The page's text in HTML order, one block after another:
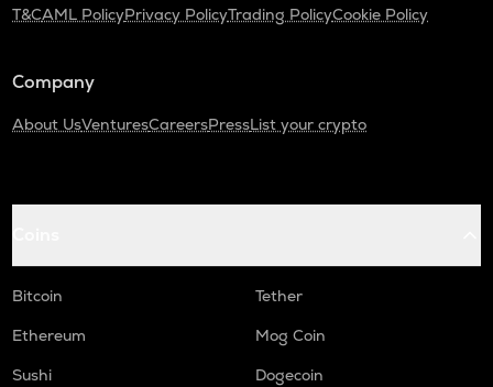
T&CAML PolicyPrivacy PolicyTrading PolicyCookie Policy
Company
About UsVenturesCareersPressList your crypto
Bitcoin
Tether
Ethereum
Mog Coin
Sushi
Dogecoin